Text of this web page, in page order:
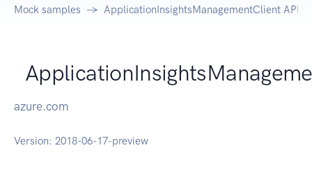
Mock samples ApplicationInsightsManagementClient API
azure.com
Version: 2018-06-17-preview